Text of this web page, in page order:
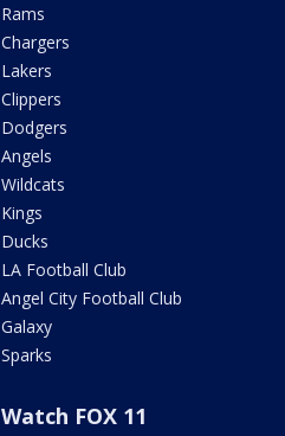
Rams
Chargers
Lakers
Clippers
Dodgers
Angels
Wildcats
Kings
Ducks
LA Football Club
Angel City Football Club
Galaxy
Sparks
Watch FOX 11